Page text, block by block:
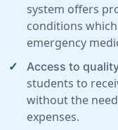
system offers
conditions
emergency
Access to
students to
without the
expenses.